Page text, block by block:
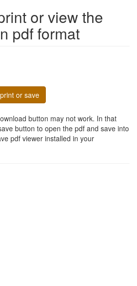
or view the
pdf format
or save
button may not work. In that
button to open the pdf and save into
pdf viewer installed in your